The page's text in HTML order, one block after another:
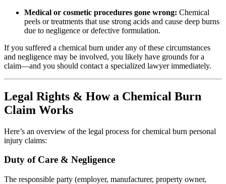
Medical or cosmetic procedures gone wrong: Chemical
peels or treatments that use strong acids and cause deep burns
due to negligence or defective formulation.
If you suffered a chemical burn under any of these circumstances
and negligence may be involved, you likely have grounds for a
claim—and you should contact a specialized lawyer immediately.
Legal Rights & How a Chemical Burn
Claim Works
Here’s an overview of the legal process for chemical burn personal
injury claims:
Duty of Care & Negligence
The responsible party (employer, manufacturer, property owner,